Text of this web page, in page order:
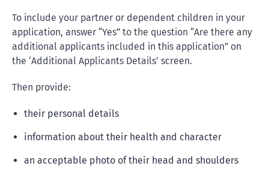
To include your partner or dependent children in your
application, answer “Yes” to the question “Are there any
additional applicants included in this application” on
the ‘Additional Applicants Details’ screen.
Then provide:
their personal details
information about their health and character
an acceptable photo of their head and shoulders